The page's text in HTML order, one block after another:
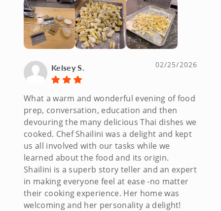
Kelsey S. 02/25/2026
What a warm and wonderful evening of food
prep, conversation, education and then
devouring the many delicious Thai dishes we
cooked. Chef Shailini was a delight and kept
us all involved with our tasks while we
learned about the food and its origin.
Shailini is a superb story teller and an expert
in making everyone feel at ease -no matter
their cooking experience. Her home was
welcoming and her personality a delight!